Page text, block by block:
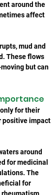
around the
affect
mud and
These flows
but can
for their
positive impact
around
for medicinal
The
for